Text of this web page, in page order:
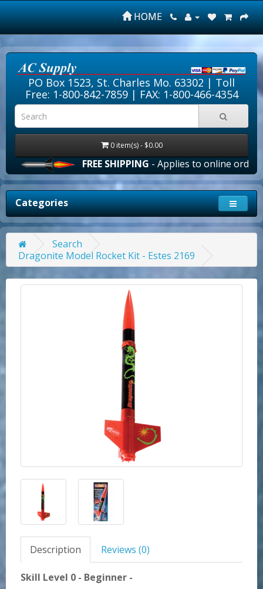
HOME
PO Box 1523, St. Charles Mo. 63302 | Toll
Free: 1-800-842-7859| FAX: 1-800-466-4354
0 item(s) - $0.00
FREE SHIPPING- Applies to online orders
Categories
Search
Dragonite Model Rocket Kit - Estes 2169
Description Reviews (0)
Skill Level 0 - Beginner -